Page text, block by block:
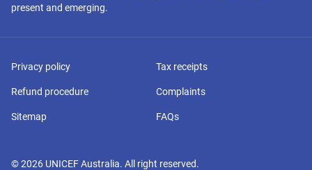
present and emerging.
Privacy policy Tax receipts
Refund procedure Complaints
Sitemap FAQs
©2026 UNICEF Australia. All right reserved.